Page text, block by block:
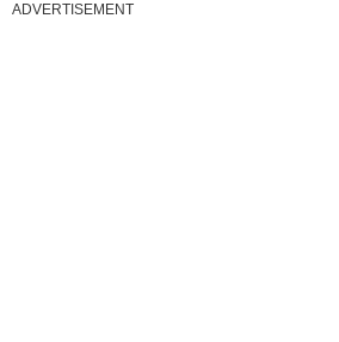
ADVERTISEMENT